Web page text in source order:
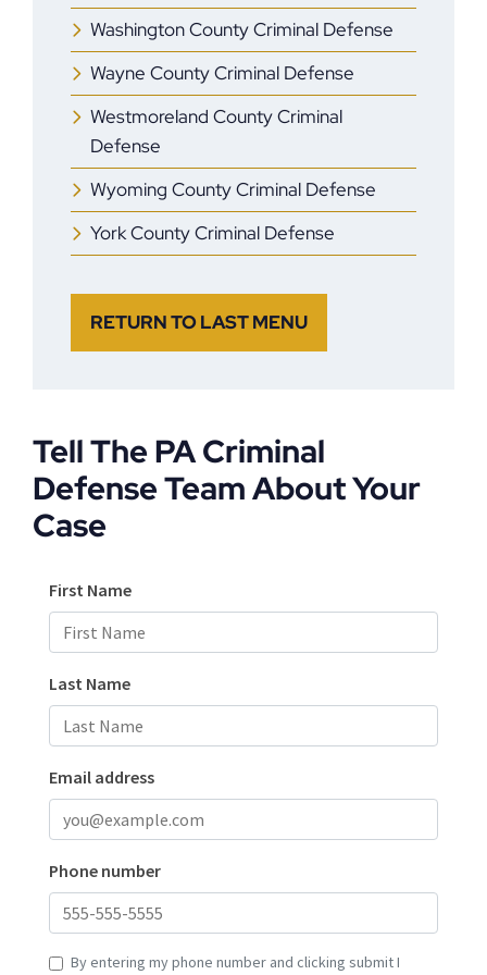
Washington County Criminal Defense
Wayne County Criminal Defense
Westmoreland County Criminal
Defense
Wyoming County Criminal Defense
York County Criminal Defense
RETURN TO LAST MENU
Tell The PA Criminal
Defense Team About Your
Case